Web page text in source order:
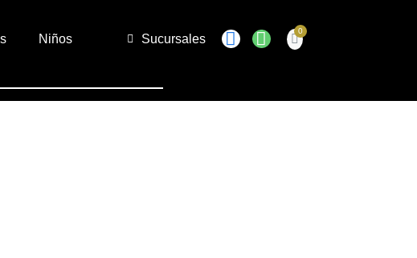
Niños Sucursales